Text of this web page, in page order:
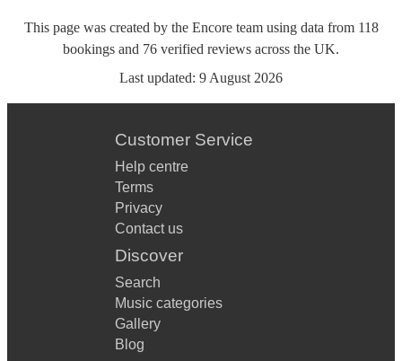
This page was created by the Encore team using data from 118
bookings and 76 verified reviews across the UK.
Last updated: 9 August 2026
Customer Service
Help centre
Terms
Privacy
Contact us
Discover
Search
Music categories
Gallery
Blog